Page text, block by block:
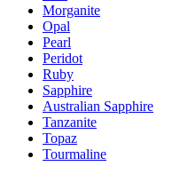
Morganite
Opal
Pearl
Peridot
Ruby
Sapphire
Australian Sapphire
Tanzanite
Topaz
Tourmaline